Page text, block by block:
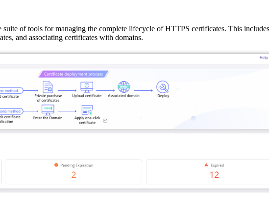
suite of tools for managing the complete lifecycle of HTTPS certificates. This
and associating certificates with domains.